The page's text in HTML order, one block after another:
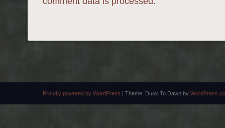
Proudly powered by WordPress | Theme: Dusk To Dawn by